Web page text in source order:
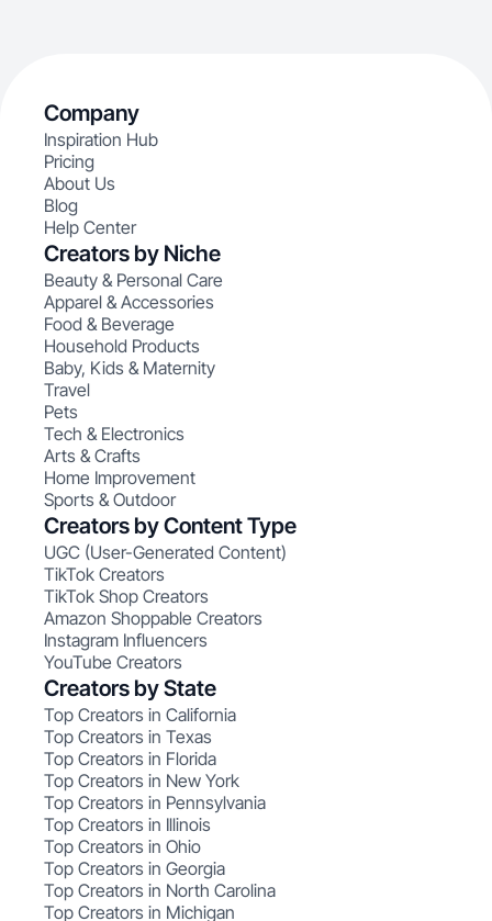
Company
Inspiration Hub
Pricing
About Us
Blog
Help Center
Creators by Niche
Beauty & Personal Care
Apparel & Accessories
Food & Beverage
Household Products
Baby, Kids & Maternity
Travel
Pets
Tech & Electronics
Arts & Crafts
Home Improvement
Sports & Outdoor
Creators by Content Type
UGC (User-Generated Content)
TikTok Creators
TikTok Shop Creators
Amazon Shoppable Creators
Instagram Influencers
YouTube Creators
Creators by State
Top Creators in California
Top Creators in Texas
Top Creators in Florida
Top Creators in New York
Top Creators in Pennsylvania
Top Creators in Illinois
Top Creators in Ohio
Top Creators in Georgia
Top Creators in North Carolina
Top Creators in Michigan